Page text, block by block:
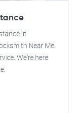
in
Near Me
We're here